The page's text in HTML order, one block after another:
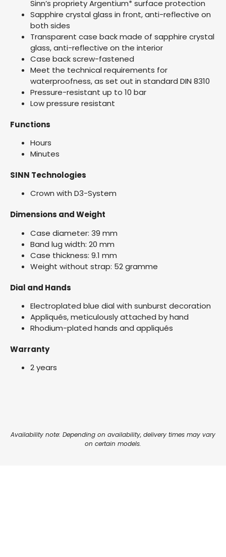
Sinn’s propriety Argentium* surface protection
Sapphire crystal glass in front, anti-reflective on
both sides
Transparent case back made of sapphire crystal
glass, anti-reflective on the interior
Case back screw-fastened
Meet the technical requirements for
waterproofness, as set out in standard DIN 8310
Pressure-resistant up to 10 bar
Low pressure resistant
Functions
Hours
Minutes
SINN Technologies
Crown with D3-System
Dimensions and Weight
Case diameter: 39 mm
Band lug width: 20 mm
Case thickness: 9.1 mm
Weight without strap: 52 gramme
Dial and Hands
Electroplated blue dial with sunburst decoration
Appliqués, meticulously attached by hand
Rhodium-plated hands and appliqués
Warranty
2 years
Availability note: Depending on availability, delivery times may vary
on certain models.